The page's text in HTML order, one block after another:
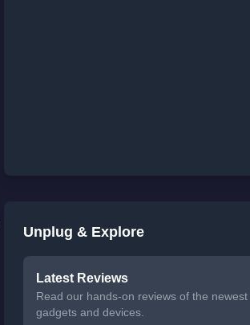
Unplug & Explore
Latest Reviews
Read our hands-on reviews of the newest
gadgets and devices.